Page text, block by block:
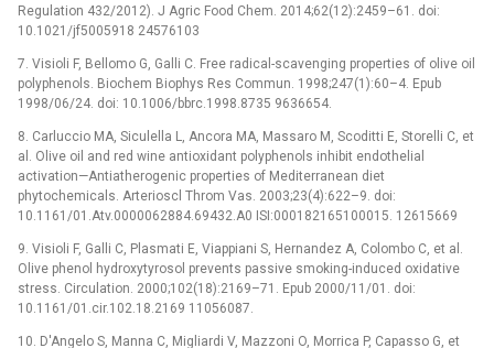
Regulation 432/2012). J Agric Food Chem. 2014;62(12):2459–61. doi:
10.1021/jf5005918 24576103
7. Visioli F, Bellomo G, Galli C. Free radical-scavenging properties of olive oil
polyphenols. Biochem Biophys Res Commun. 1998;247(1):60–4. Epub
1998/06/24. doi: 10.1006/bbrc.1998.8735 9636654.
8. Carluccio MA, Siculella L, Ancora MA, Massaro M, Scoditti E, Storelli C, et
al. Olive oil and red wine antioxidant polyphenols inhibit endothelial
activation—Antiatherogenic properties of Mediterranean diet
phytochemicals. Arterioscl Throm Vas. 2003;23(4):622–9. doi:
10.1161/01.Atv.0000062884.69432.A0 ISI:000182165100015. 12615669
9. Visioli F, Galli C, Plasmati E, Viappiani S, Hernandez A, Colombo C, et al.
Olive phenol hydroxytyrosol prevents passive smoking-induced oxidative
stress. Circulation. 2000;102(18):2169–71. Epub 2000/11/01. doi:
10.1161/01.cir.102.18.2169 11056087.
10. D'Angelo S, Manna C, Migliardi V, Mazzoni O, Morrica P, Capasso G, et